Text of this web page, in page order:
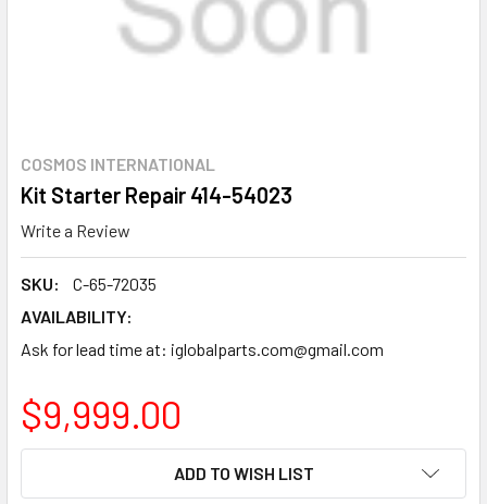
COSMOS INTERNATIONAL
Kit Starter Repair 414-54023
Write a Review
SKU:
C-65-72035
AVAILABILITY:
Ask for lead time at: iglobalparts.com@gmail.com
$9,999.00
ADD TO WISH LIST